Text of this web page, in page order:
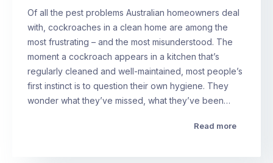
Of all the pest problems Australian homeowners deal
with, cockroaches in a clean home are among the
most frustrating – and the most misunderstood. The
moment a cockroach appears in a kitchen that’s
regularly cleaned and well-maintained, most people’s
first instinct is to question their own hygiene. They
wonder what they’ve missed, what they’ve been…
Read more